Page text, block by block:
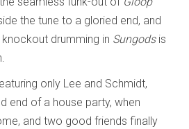
the tune to a gloried end, and
knockout drumming in Sungodsis
only Lee and Schmidt,
end of a house party, when
and two good friends finally